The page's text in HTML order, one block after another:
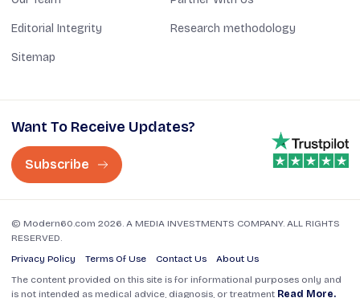
Editorial Integrity Research methodology
Sitemap
Want To Receive Updates?
Subscribe
© Modern60.com 2026. A MEDIA INVESTMENTS COMPANY. ALL RIGHTS
RESERVED.
Privacy Policy
Terms Of Use Contact Us
About Us
The content provided on this site is for informational purposes only and
is not intended as medical advice, diagnosis, or treatment Read More.